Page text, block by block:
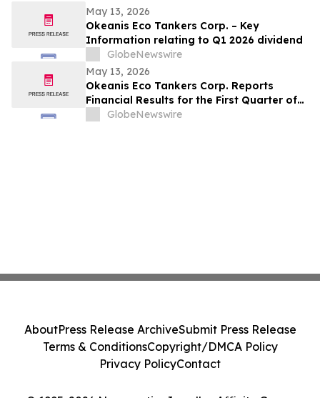
May 13, 2026
Okeanis Eco Tankers Corp. – Key
Information relating to Q1 2026 dividend
GlobeNewswire
May 13, 2026
Okeanis Eco Tankers Corp. Reports
Financial Results for the First Quarter of
2026GlobeNewswire
AboutPress Release ArchiveSubmit Press Release
Terms & ConditionsCopyright/DMCA Policy
Privacy PolicyContact